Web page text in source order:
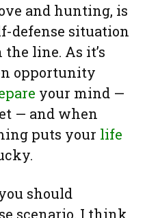
and hunting, is
defense situation
line. As it’s
opportunity
your mind —
— and when
puts your life
should
scenario, I think